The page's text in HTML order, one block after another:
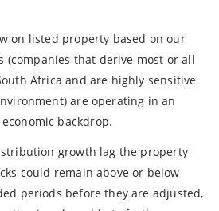
on listed property based on our
(companies that derive most or all
Africa and are highly sensitive
are operating in an
backdrop.
growth lag the property
could remain above or below
periods before they are adjusted,